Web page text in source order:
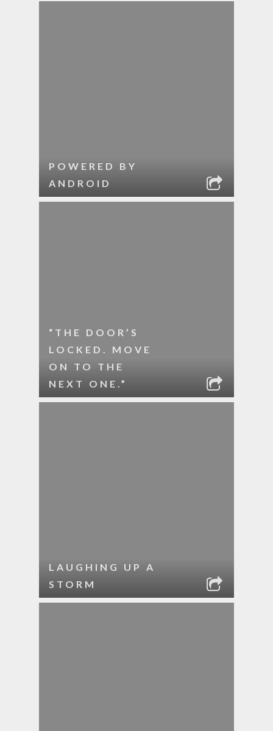
POWERED BY
ANDROID
“THE DOOR’S
LOCKED. MOVE
ON TO THE
NEXT ONE.”
LAUGHING UP A
STORM